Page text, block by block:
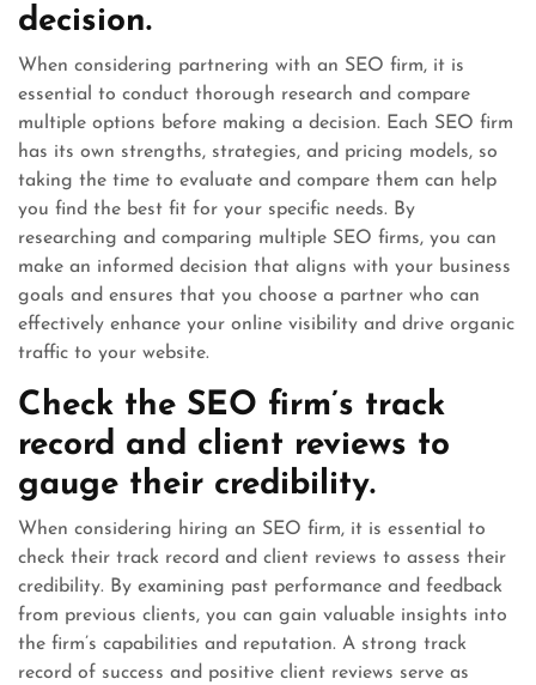
decision.
When considering partnering with an SEO firm, it is
essential to conduct thorough research and compare
multiple options before making a decision. Each SEO firm
has its own strengths, strategies, and pricing models, so
taking the time to evaluate and compare them can help
you find the best fit for your specific needs. By
researching and comparing multiple SEO firms, you can
make an informed decision that aligns with your business
goals and ensures that you choose a partner who can
effectively enhance your online visibility and drive organic
traffic to your website.
Check the SEO firm’s track
record and client reviews to
gauge their credibility.
When considering hiring an SEO firm, it is essential to
check their track record and client reviews to assess their
credibility. By examining past performance and feedback
from previous clients, you can gain valuable insights into
the firm’s capabilities and reputation. A strong track
record of success and positive client reviews serve as